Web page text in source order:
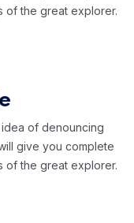
of the great explorer.
of denouncing
give you complete
of the great explorer.